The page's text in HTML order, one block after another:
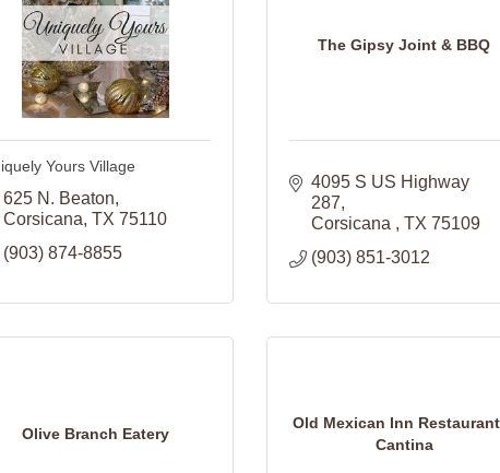
Yours Village
625 N. Beaton
Corsicana TX 75110
(903) 874-8855
The Gipsy Joint & BBQ
4095 S US Highway
287
Corsicana
TX 75109
(903) 851-3012
Olive Branch Eatery
Old Mexican Inn
Cantina